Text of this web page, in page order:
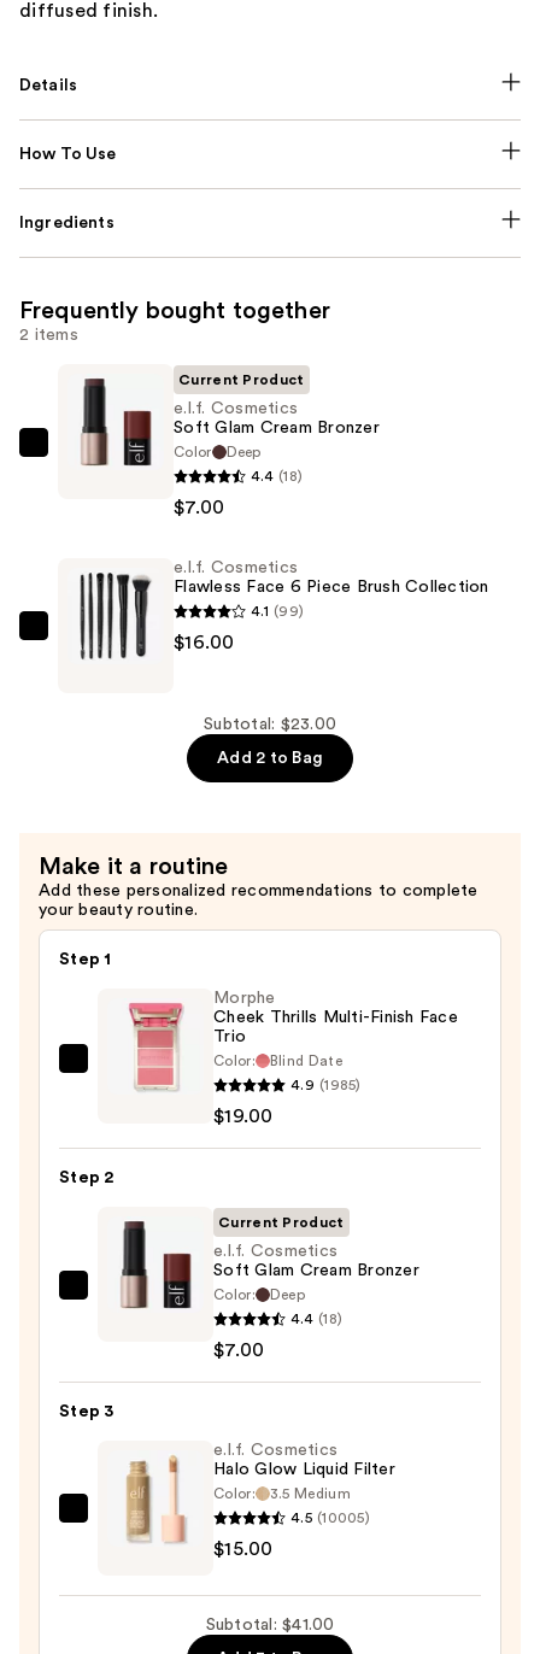
diffused finish.
Details
How To Use
Ingredients
Frequently bought together
2 items
Cream
Bronzer
$7.00
Current Product
e.l.f. Cosmetics
Soft Glam Cream Bronzer
Color
Deep
4.4 (18)
$7.00
e.l.f.
—
$16.00
e.l.f. Cosmetics
Flawless Face 6 Piece Brush Collection
4.1 (99)
$16.00
Subtotal: $23.00
Add 2 to Bag
Make it a routine
Add these personalized recommendations to complete
your beauty routine.
Step 1
Morphe
Finish
Face
$19.00
Morphe
Cheek Thrills Multi-Finish Face
Trio
Color:
Blind Date
4.9 (1985)
$19.00
Step 2
Glam
Cream
$7.00
Current Product
e.l.f. Cosmetics
Soft Glam Cream Bronzer
Color:
Deep
4.4 (18)
$7.00
Step 3
e.l.f.
Cosmetics
e.l.f. Cosmetics
Halo Glow Liquid Filter
Color:
3.5 Medium
4.5 (10005)
$15.00
Subtotal: $41.00